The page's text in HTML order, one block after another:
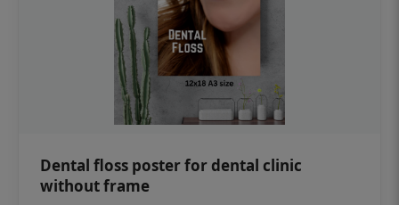
Dental floss poster for dental clinic
without frame